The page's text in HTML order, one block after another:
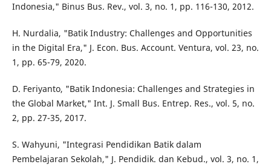
Indonesia," Binus Bus. Rev., vol. 3, no. 1, pp. 116-130, 2012.
H. Nurdalia, "Batik Industry: Challenges and Opportunities
in the Digital Era," J. Econ. Bus. Account. Ventura, vol. 23, no.
1, pp. 65-79, 2020.
D. Feriyanto, "Batik Indonesia: Challenges and Strategies in
the Global Market," Int. J. Small Bus. Entrep. Res., vol. 5, no.
2, pp. 27-35, 2017.
S. Wahyuni, "Integrasi Pendidikan Batik dalam
Pembelajaran Sekolah," J. Pendidik. dan Kebud., vol. 3, no. 1,